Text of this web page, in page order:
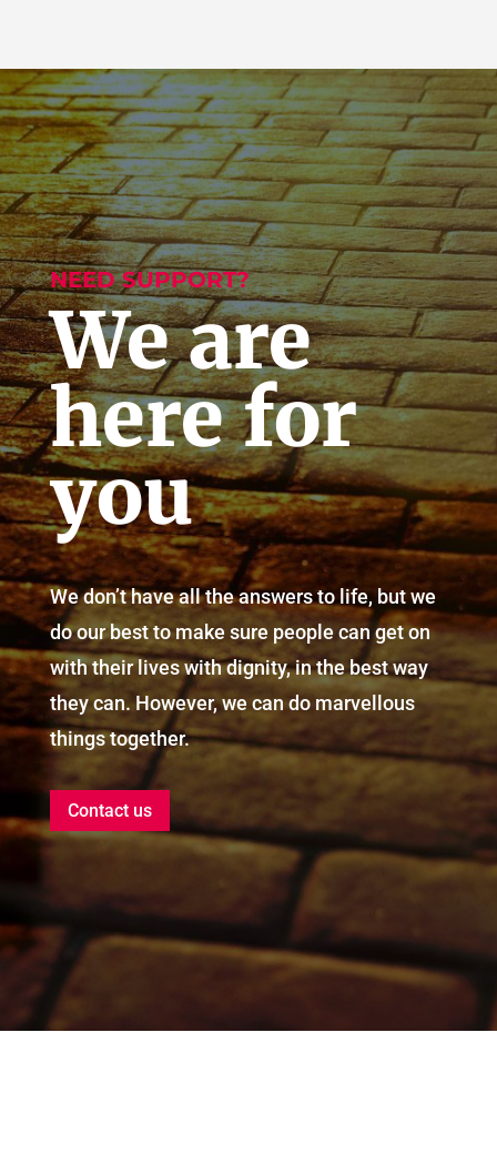
NEED SUPPORT?
We are
here for
you
We don’t have all the answers to life, but we
do our best to make sure people can get on
with their lives with dignity, in the best way
they can. However, we can do marvellous
things together.
Contact us